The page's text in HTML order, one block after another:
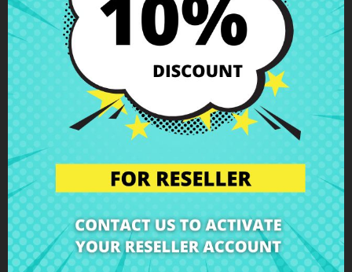
quote with no obligation. With our assembly service, you just
have to buy the spare part for your laptop, we take care of
collecting your device, install the component in our specialized
workshop, and return the laptop with theLCD cable Lenovo
IdeaPad 320-15AST 320-15IAP 320-15IKB 320-15ISK 330-
15ARR 330-15AST 330-15IGM 330-15IKB
perfectly installed to
your home. This way, you ensure that all laptop components
are installed by professionals, maintaining the integrity and
performance of your device.
Clic here to request the repair service
(Service only available in Spain mainland and balearic islands!)
Not sure if this spare part is compatible with your laptop